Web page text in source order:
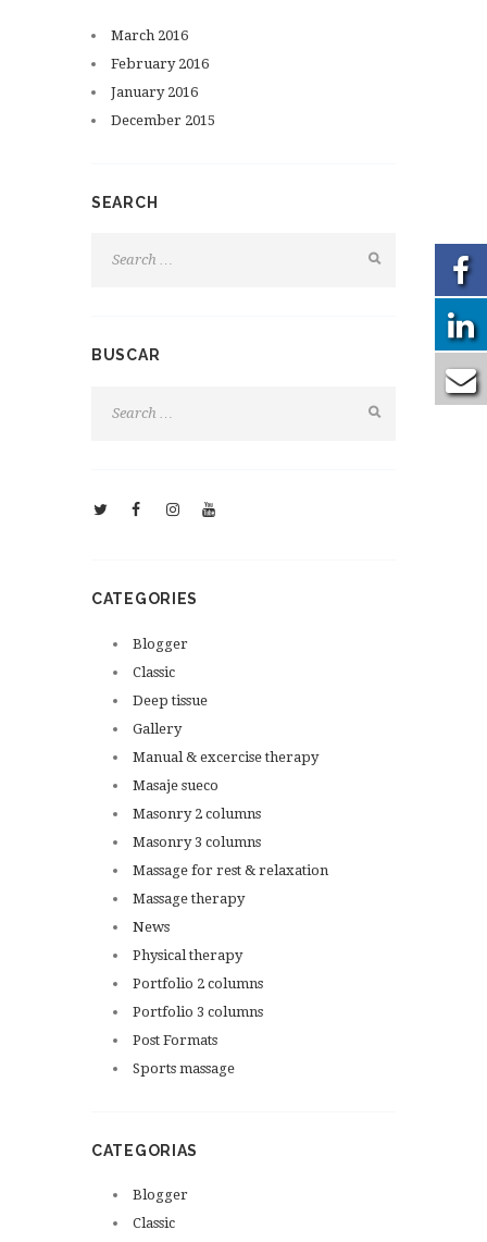
March 2016
February 2016
January 2016
December 2015
SEARCH
BUSCAR
CATEGORIES
Blogger
Classic
Deep tissue
Gallery
Manual & excercise therapy
Masaje sueco
Masonry 2 columns
Masonry 3 columns
Massage for rest & relaxation
Massage therapy
News
Physical therapy
Portfolio 2 columns
Portfolio 3 columns
Post Formats
Sports massage
CATEGORIAS
Blogger
Classic